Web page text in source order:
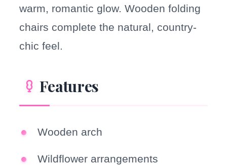
warm, romantic glow. Wooden folding
chairs complete the natural, country-
chic feel.
Features
Wooden arch
Wildflower arrangements